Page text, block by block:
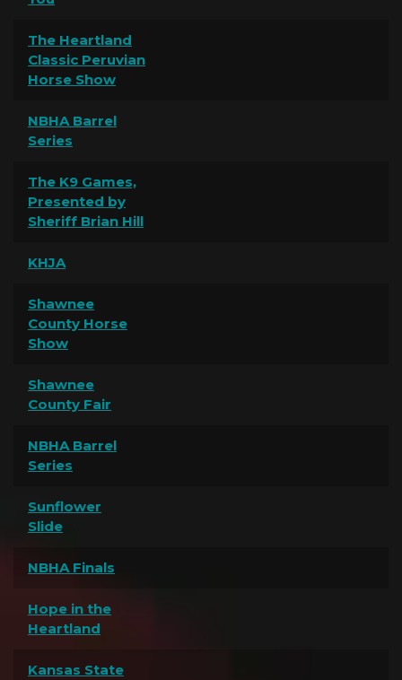
The Heartland
Classic Peruvian
Horse Show
NBHA Barrel
Series
The K9 Games,
Presented by
Sheriff Brian Hill
KHJA
Shawnee
County Horse
Show
Shawnee
County Fair
NBHA Barrel
Series
Sunflower
Slide
NBHA Finals
Hope in the
Heartland
Kansas State